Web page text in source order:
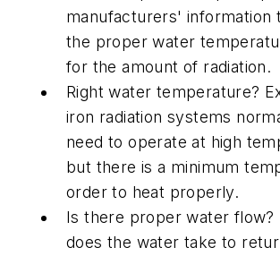
manufacturers' information
the proper water
for the amount of radiation.
Right water temperature?
iron radiation systems
need to operate at high
but there is a minimum
order to heat properly.
Is there proper water flow?
does the water take to